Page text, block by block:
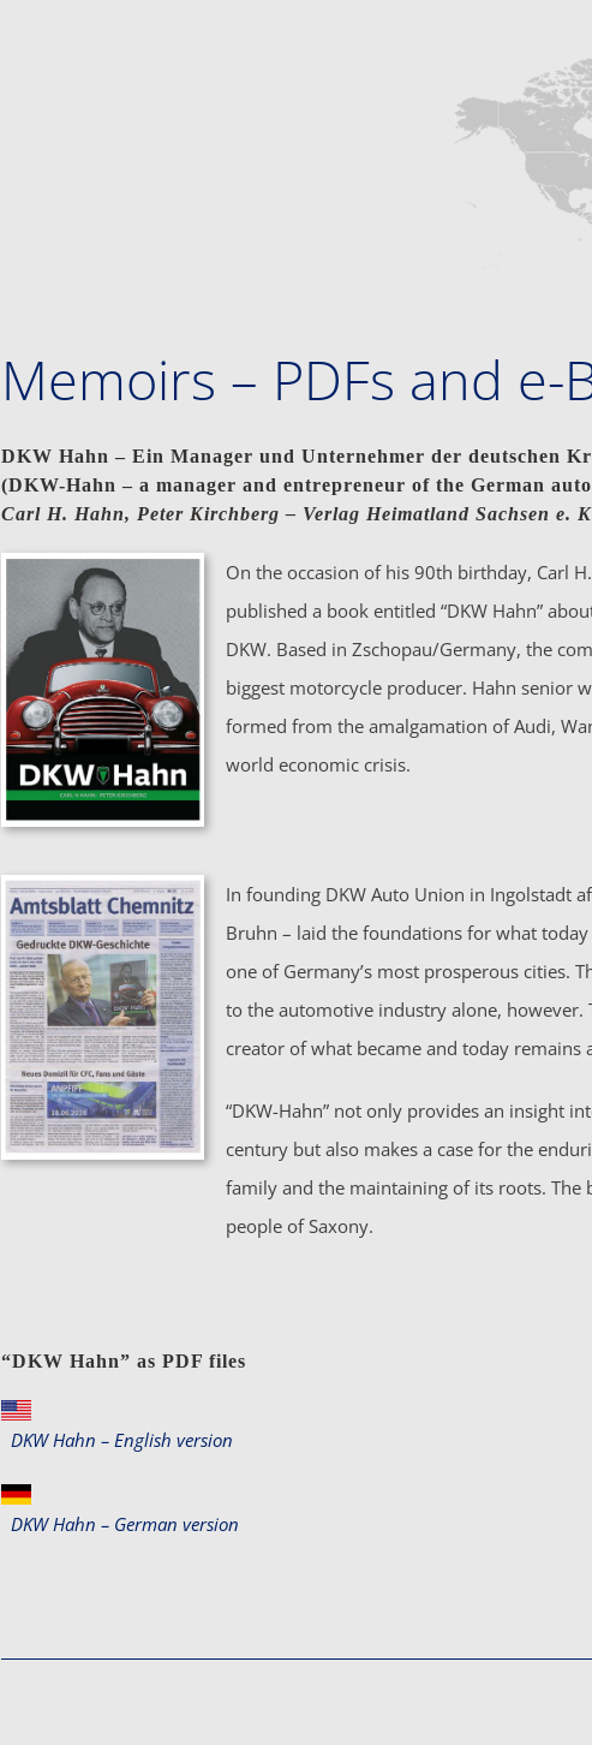
Memoirs – PDFs and e-
DKW Hahn – Ein Manager und Unternehmer der deutschen
(DKW-Hahn – a manager and entrepreneur of the German
Carl H. Hahn, Peter Kirchberg – Verlag Heimatland Sachsen e.
On the occasion of his 90th birthday, Carl
published a book entitled “DKW­ Hahn”
DKW. Based in Zschopau/Germany, the
biggest motorcycle producer. Hahn senior
formed from the amalgamation of Audi,
world economic crisis.
In founding DKW Auto Union in Ingolstadt
Bruhn – laid the foundations for what
one of Germany’s most prosperous cities.
to the automotive industry alone, however.
creator of what became and today
“DKW-Hahn” not only provides an insight
century but also makes a case for the
family and the maintaining of its roots. The
people of Saxony.
“DKW Hahn” as PDF files
DKW Hahn – English version
DKW Hahn – German version